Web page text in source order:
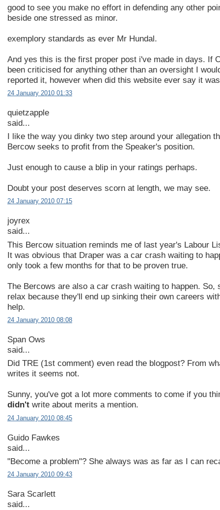
good to see you make no effort in defending any other
beside one stressed as minor.
exemplory standards as ever Mr Hundal.
And yes this is the first proper post i've made in days. If
been criticised for anything other than an oversight I
reported it, however when did this website ever say it
24 January 2010 01:33
quietzapple
said...
I like the way you dinky two step around your allegation
Bercow seeks to profit from the Speaker's position.
Just enough to cause a blip in your ratings perhaps.
Doubt your post deserves scorn at length, we may see.
24 January 2010 07:15
joyrex
said...
This Bercow situation reminds me of last year's Labour
It was obvious that Draper was a car crash waiting to
only took a few months for that to be proven true.
The Bercows are also a car crash waiting to happen. So,
relax because they'll end up sinking their own careers
help.
24 January 2010 08:08
Span Ows
said...
Did TRE (1st comment) even read the blogpost? From
writes it seems not.
Sunny, you've got a lot more comments to come if you
didn't write about merits a mention.
24 January 2010 08:45
Guido Fawkes
said...
"Become a problem"? She always was as far as I can
24 January 2010 09:43
Sara Scarlett
said...